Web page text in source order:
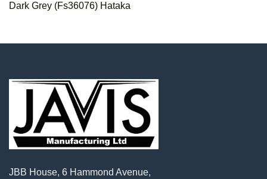
Dark Grey (Fs36076) Hataka
JBB House, 6 Hammond Avenue,